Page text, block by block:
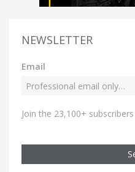
NEWSLETTER
Email
Join the 23,100+